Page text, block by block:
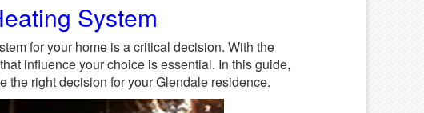
System
for your home is a critical decision. With the
influence your choice is essential. In this guide,
the right decision for your Glendale residence.